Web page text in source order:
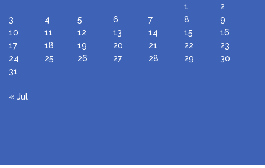
1
2
3
4 5 6 7 8
9
10
11 12 13 14 15
16
17
18 19 20 21 22
23
24
25 26 27 28 29
30
31
« Jul